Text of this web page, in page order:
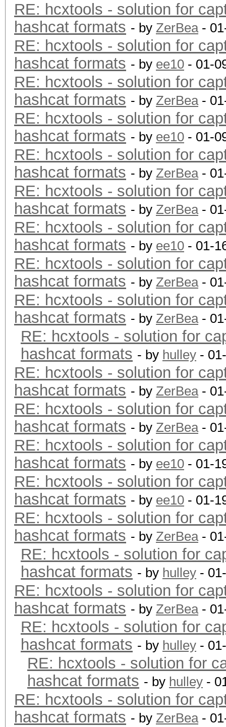
RE: hcxtools - solution for
hashcat formats - by ZerBea-
RE: hcxtools - solution for
hashcat formats - by ee10 - 01-
RE: hcxtools - solution for
hashcat formats - by ZerBea-
RE: hcxtools - solution for
hashcat formats - by ee10 - 01-
RE: hcxtools - solution for
hashcat formats - by ZerBea-
RE: hcxtools - solution for
hashcat formats - by ZerBea-
RE: hcxtools - solution for
hashcat formats - by ee10 - 01-
RE: hcxtools - solution for
hashcat formats - by ZerBea-
RE: hcxtools - solution for
hashcat formats - by ZerBea-
RE: hcxtools - solution for
hashcat formats - by hulley -
RE: hcxtools - solution for
hashcat formats - by ZerBea-
RE: hcxtools - solution for
hashcat formats - by ZerBea-
RE: hcxtools - solution for
hashcat formats - by ee10 - 01-
RE: hcxtools - solution for
hashcat formats - by ee10 - 01-
RE: hcxtools - solution for
hashcat formats - by ZerBea-
RE: hcxtools - solution for
hashcat formats - by hulley -
RE: hcxtools - solution for
hashcat formats - by ZerBea-
RE: hcxtools - solution for
hashcat formats - by hulley -
RE: hcxtools - solution for
hashcat formats - by hulley -
RE: hcxtools - solution for
hashcat formats - by ZerBea-